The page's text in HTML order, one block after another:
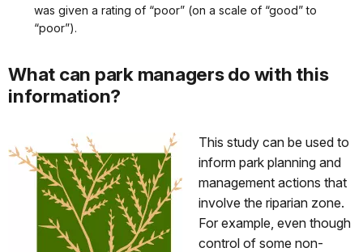
was given a rating of “poor” (on a scale of “good” to
“poor”).
What can park managers do with this
information?
This study can be used to
inform park planning and
management actions that
involve the riparian zone.
For example, even though
control of some non-